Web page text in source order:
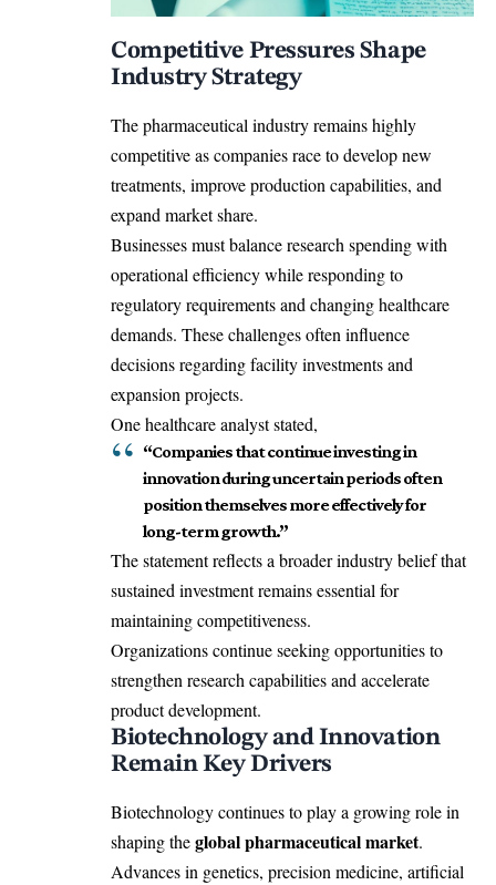
Competitive Pressures Shape
Industry Strategy
The pharmaceutical industry remains highly
competitive as companies race to develop new
treatments, improve production capabilities, and
expand market share.
Businesses must balance research spending with
operational efficiency while responding to
regulatory requirements and changing healthcare
demands. These challenges often influence
decisions regarding facility investments and
expansion projects.
One healthcare analyst stated,
“Companies that continue investing in
innovation during uncertain periods often
position themselves more effectively for
long-term growth.”
The statement reflects a broader industry belief that
sustained investment remains essential for
maintaining competitiveness.
Organizations continue seeking opportunities to
strengthen research capabilities and accelerate
product development.
Biotechnology and Innovation
Remain Key Drivers
Biotechnology continues to play a growing role in
shaping theglobal pharmaceutical market.
Advances in genetics, precision medicine, artificial